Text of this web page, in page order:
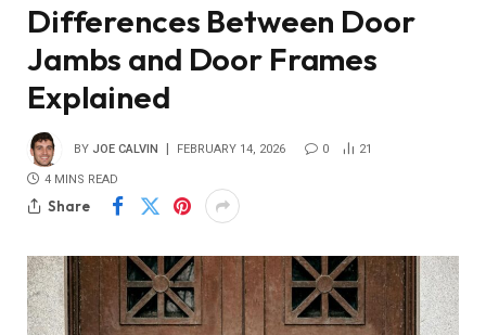
Differences Between Door
Jambs and Door Frames
Explained
BY JOE CALVIN FEBRUARY 14, 2026 0 21
4 MINS READ
Share